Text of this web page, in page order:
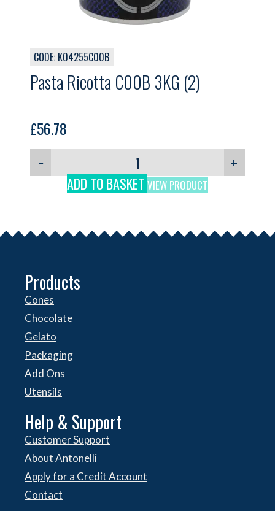
CODE: K04255C00B
Pasta Ricotta C00B 3KG (2)
£56.78
−
+
ADD TO BASKET VIEW PRODUCT
Products
Cones
Chocolate
Gelato
Packaging
Add Ons
Utensils
Help & Support
Customer Support
About Antonelli
Apply for a Credit Account
Contact